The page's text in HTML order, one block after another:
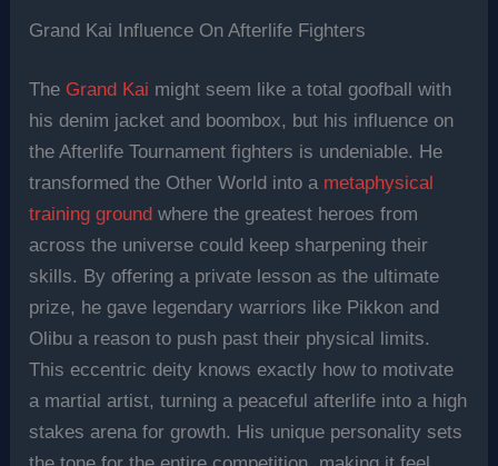
Grand Kai Influence On Afterlife Fighters
The Grand Kai might seem like a total goofball with
his denim jacket and boombox, but his influence on
the Afterlife Tournament fighters is undeniable. He
transformed the Other World into a metaphysical
training ground where the greatest heroes from
across the universe could keep sharpening their
skills. By offering a private lesson as the ultimate
prize, he gave legendary warriors like Pikkon and
Olibu a reason to push past their physical limits.
This eccentric deity knows exactly how to motivate
a martial artist, turning a peaceful afterlife into a high
stakes arena for growth. His unique personality sets